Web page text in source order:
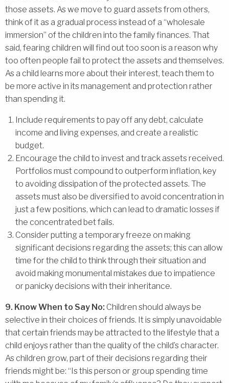
those assets. As we move to guard assets from others,
think of it as a gradual process instead of a “wholesale
immersion” of the children into the family finances. That
said, fearing children will find out too soon is a reason why
too often people fail to protect the assets and themselves.
As a child learns more about their interest, teach them to
be more active in its management and protection rather
than spending it.
Include requirements to pay off any debt, calculate
income and living expenses, and create a realistic
budget.
Encourage the child to invest and track assets received.
Portfolios must compound to outperform inflation, key
to avoiding dissipation of the protected assets. The
assets must also be diversified to avoid concentration in
just a few positions, which can lead to dramatic losses if
the concentrated bet fails.
Consider putting a temporary freeze on making
significant decisions regarding the assets; this can allow
time for the child to think through their situation and
avoid making monumental mistakes due to impatience
or panicky decisions with their inheritance.
9. Know When to Say No: Children should always be
selective in their choices of friends. It is simply unavoidable
that certain friends may be attracted to the lifestyle that a
child enjoys rather than the quality of the child’s character.
As children grow, part of their decisions regarding their
friends might be: “Is this person or group spending time